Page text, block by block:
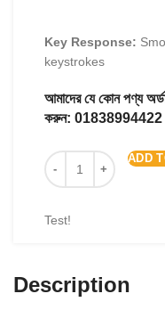
Key Response:
keystrokes
আমাদের যে কোন পণ্য
করুন: 01838994422
ADD
Test!
Description